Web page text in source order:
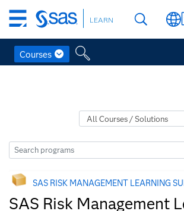
Skip
main
content
LEARN
Courses
SAS RISK MANAGEMENT​ LEARNING
SAS Risk Management​